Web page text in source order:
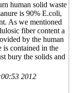
human solid waste
is 90% E.coli,
As we mentioned
fiber content a
by the human
is contained in the
bury the solids and
2012